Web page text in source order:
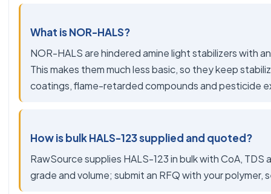
What is NOR-HALS?
NOR-HALS are hindered amine light stabilizers with
This makes them much less basic, so they keep
coatings, flame-retarded compounds and pesticide
How is bulk HALS-123 supplied and quoted?
RawSource supplies HALS-123 in bulk with CoA,
grade and volume; submit an RFQ with your polymer,